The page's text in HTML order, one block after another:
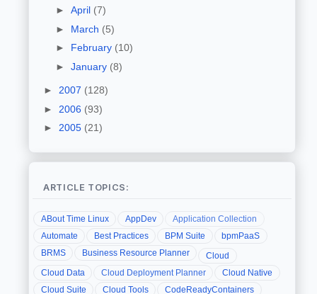
► April (7)
► March (5)
► February (10)
► January (8)
► 2007 (128)
► 2006 (93)
► 2005 (21)
ARTICLE TOPICS:
ABout Time Linux AppDev
Application Collection
Automate
Best Practices BPM Suite
bpmPaaS
BRMS
Business Resource Planner
Cloud
Cloud Data
Cloud Deployment Planner
Cloud Native
Cloud Suite
Cloud Tools CodeReadyContainers